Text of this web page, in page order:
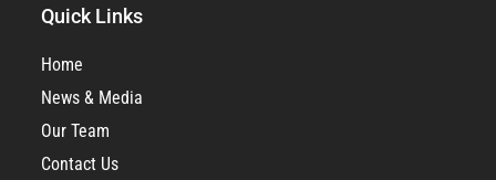
Quick Links
Home
News & Media
Our Team
Contact Us